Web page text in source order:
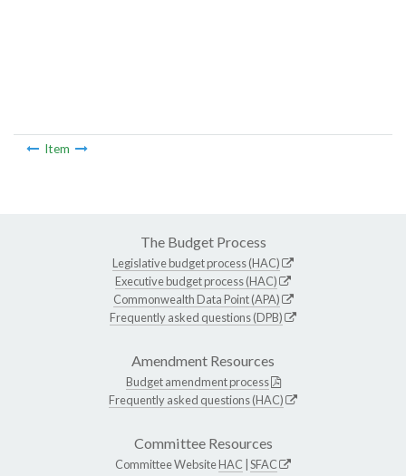
Item
The Budget Process
Legislative budget process (HAC)
Executive budget process (HAC)
Commonwealth Data Point (APA)
Frequently asked questions (DPB)
Amendment Resources
Budget amendment process
Frequently asked questions (HAC)
Committee Resources
Committee WebsiteHAC SFAC